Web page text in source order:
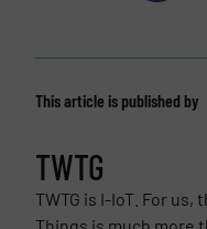
This article is published by
TWTG
TWTG is I-IoT. For